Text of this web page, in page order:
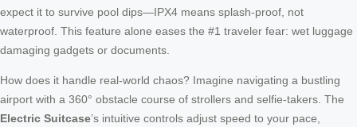
expect it to survive pool dips—IPX4 means splash-proof, not
waterproof. This feature alone eases the #1 traveler fear: wet luggage
damaging gadgets or documents.
How does it handle real-world chaos? Imagine navigating a bustling
airport with a 360° obstacle course of strollers and selfie-takers. The
Electric Suitcase’s intuitive controls adjust speed to your pace,